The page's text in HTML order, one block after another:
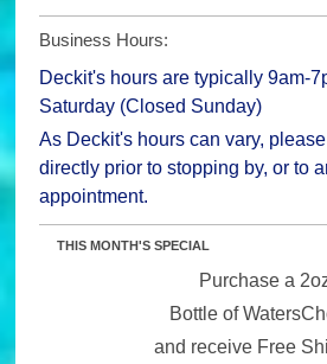
Business Hours:
Deckit's hours are typically 9am-
Saturday (Closed Sunday)
As Deckit's hours can vary,
directly prior to stopping by, or to
appointment.
THIS MONTH'S SPECIAL
Purchase a
Bottle of
and receive Free